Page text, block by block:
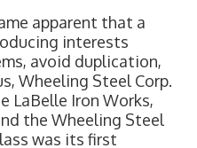
apparent that a
interests
avoid duplication,
Wheeling Steel Corp.
LaBelle Iron Works,
the Wheeling Steel
was its first